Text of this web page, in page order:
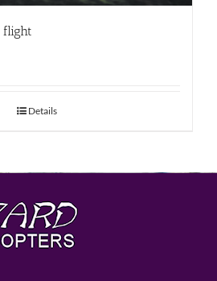
flight
Details